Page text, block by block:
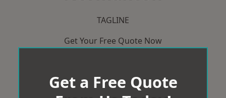
TAGLINE
Get Your Free Quote Now
Get a Free Quote